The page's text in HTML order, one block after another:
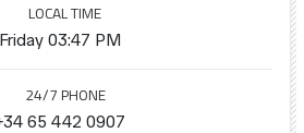
LOCAL TIME
Friday 03:47 PM
24/7 PHONE
65 442 0907